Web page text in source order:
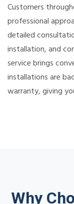
Customers
professional
detailed
installation, and
service brings
installations are
warranty, giving
Why